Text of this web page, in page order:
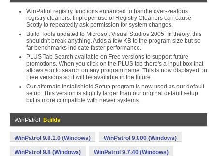
WinPatrol registry functions enhanced to handle over-zealous
registry cleaners. Improper use of Registry Cleaners can cause
Scotty to repeatedly ask permission for system changes.
Build Tools updated to Microsoft Visual Studios 2005. In theory, this
shouldn't break anything. Adds a few KB to the program size but so
far benchmarks indicate faster performance.
PLUS Tab Search available on Free versions to support future
promotions. When you click on the PLUS tab there's a input box that
allows you to search on any program name. This is now displayed on
Free versions so it will be available in the future.
Our alternate Installshield Setup program is now used as our default
setup. This version is slightly larger than our original default setup
but is more compatible with newer systems.
WinPatrol Builds
WinPatrol 9.8.1.0 (Windows) WinPatrol 9.800 (Windows)
WinPatrol 9.8 (Windows) WinPatrol 9.7.40 (Windows)